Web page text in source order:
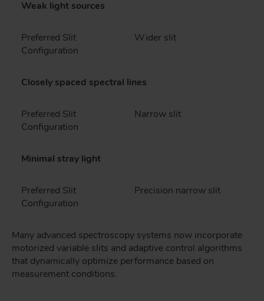
Weak light sources
Preferred Slit
Configuration
Wider slit
Closely spaced spectral lines
Preferred Slit
Configuration
Narrow slit
Minimal stray light
Preferred Slit
Configuration
Precision narrow slit
Many advanced spectroscopy systems now incorporate
motorized variable slits and adaptive control algorithms
that dynamically optimize performance based on
measurement conditions.